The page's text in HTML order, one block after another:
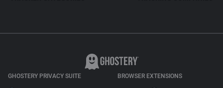
GHOSTERY PRIVACY SUITE BROWSER EXTENSIONS